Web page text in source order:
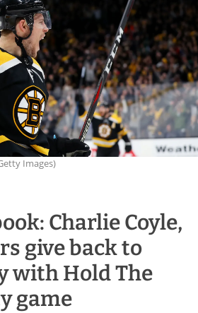
Images)
Charlie Coyle,
give back to
with Hold The
game